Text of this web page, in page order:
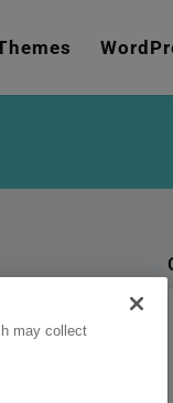
may collect